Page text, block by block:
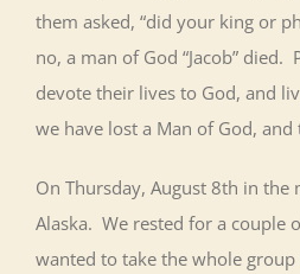
them asked, “did your king or
no, a man of God “Jacob” died.
devote their lives to God, and
we have lost a Man of God,
On Thursday, August 8th in
Alaska. We rested for a couple
wanted to take the whole